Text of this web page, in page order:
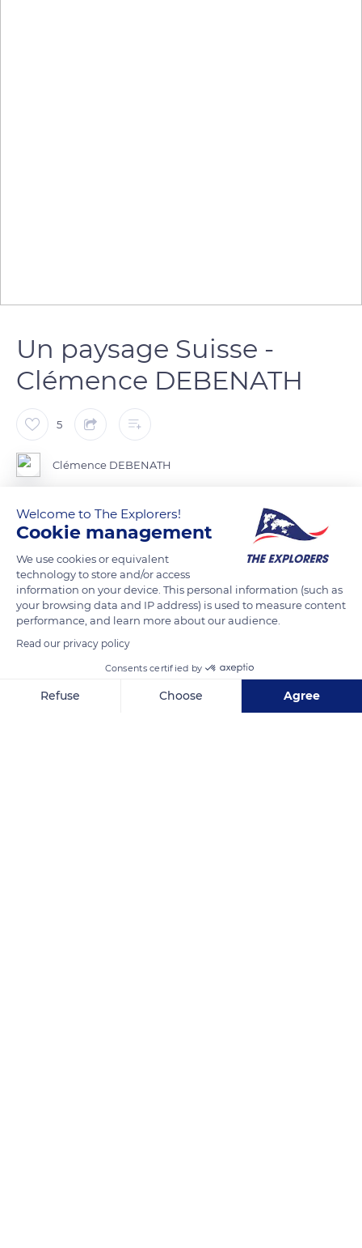
Un paysage Suisse -
Clémence DEBENATH
5
Clémence DEBENATH
Mountains in Switzerland
Des paysages à couper le souffle lorsque la neige montre le
bout de sont nez.
READ MORE TRANSLATE
Welcome to The Explorers!
Cookie management
We use cookies or equivalent
technology to store and/or access
information on your device. This personal information (such as
your browsing data and IP address) is used to measure content
performance, and learn more about our audience.
Read our privacy policy
Consents certified by
Refuse Choose Agree